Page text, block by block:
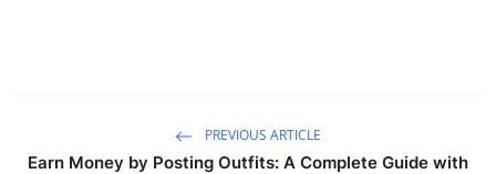
PREVIOUS ARTICLE
Earn Money by Posting Outfits: A Complete Guide with